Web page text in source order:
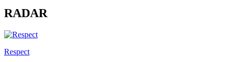
RADAR
Respect